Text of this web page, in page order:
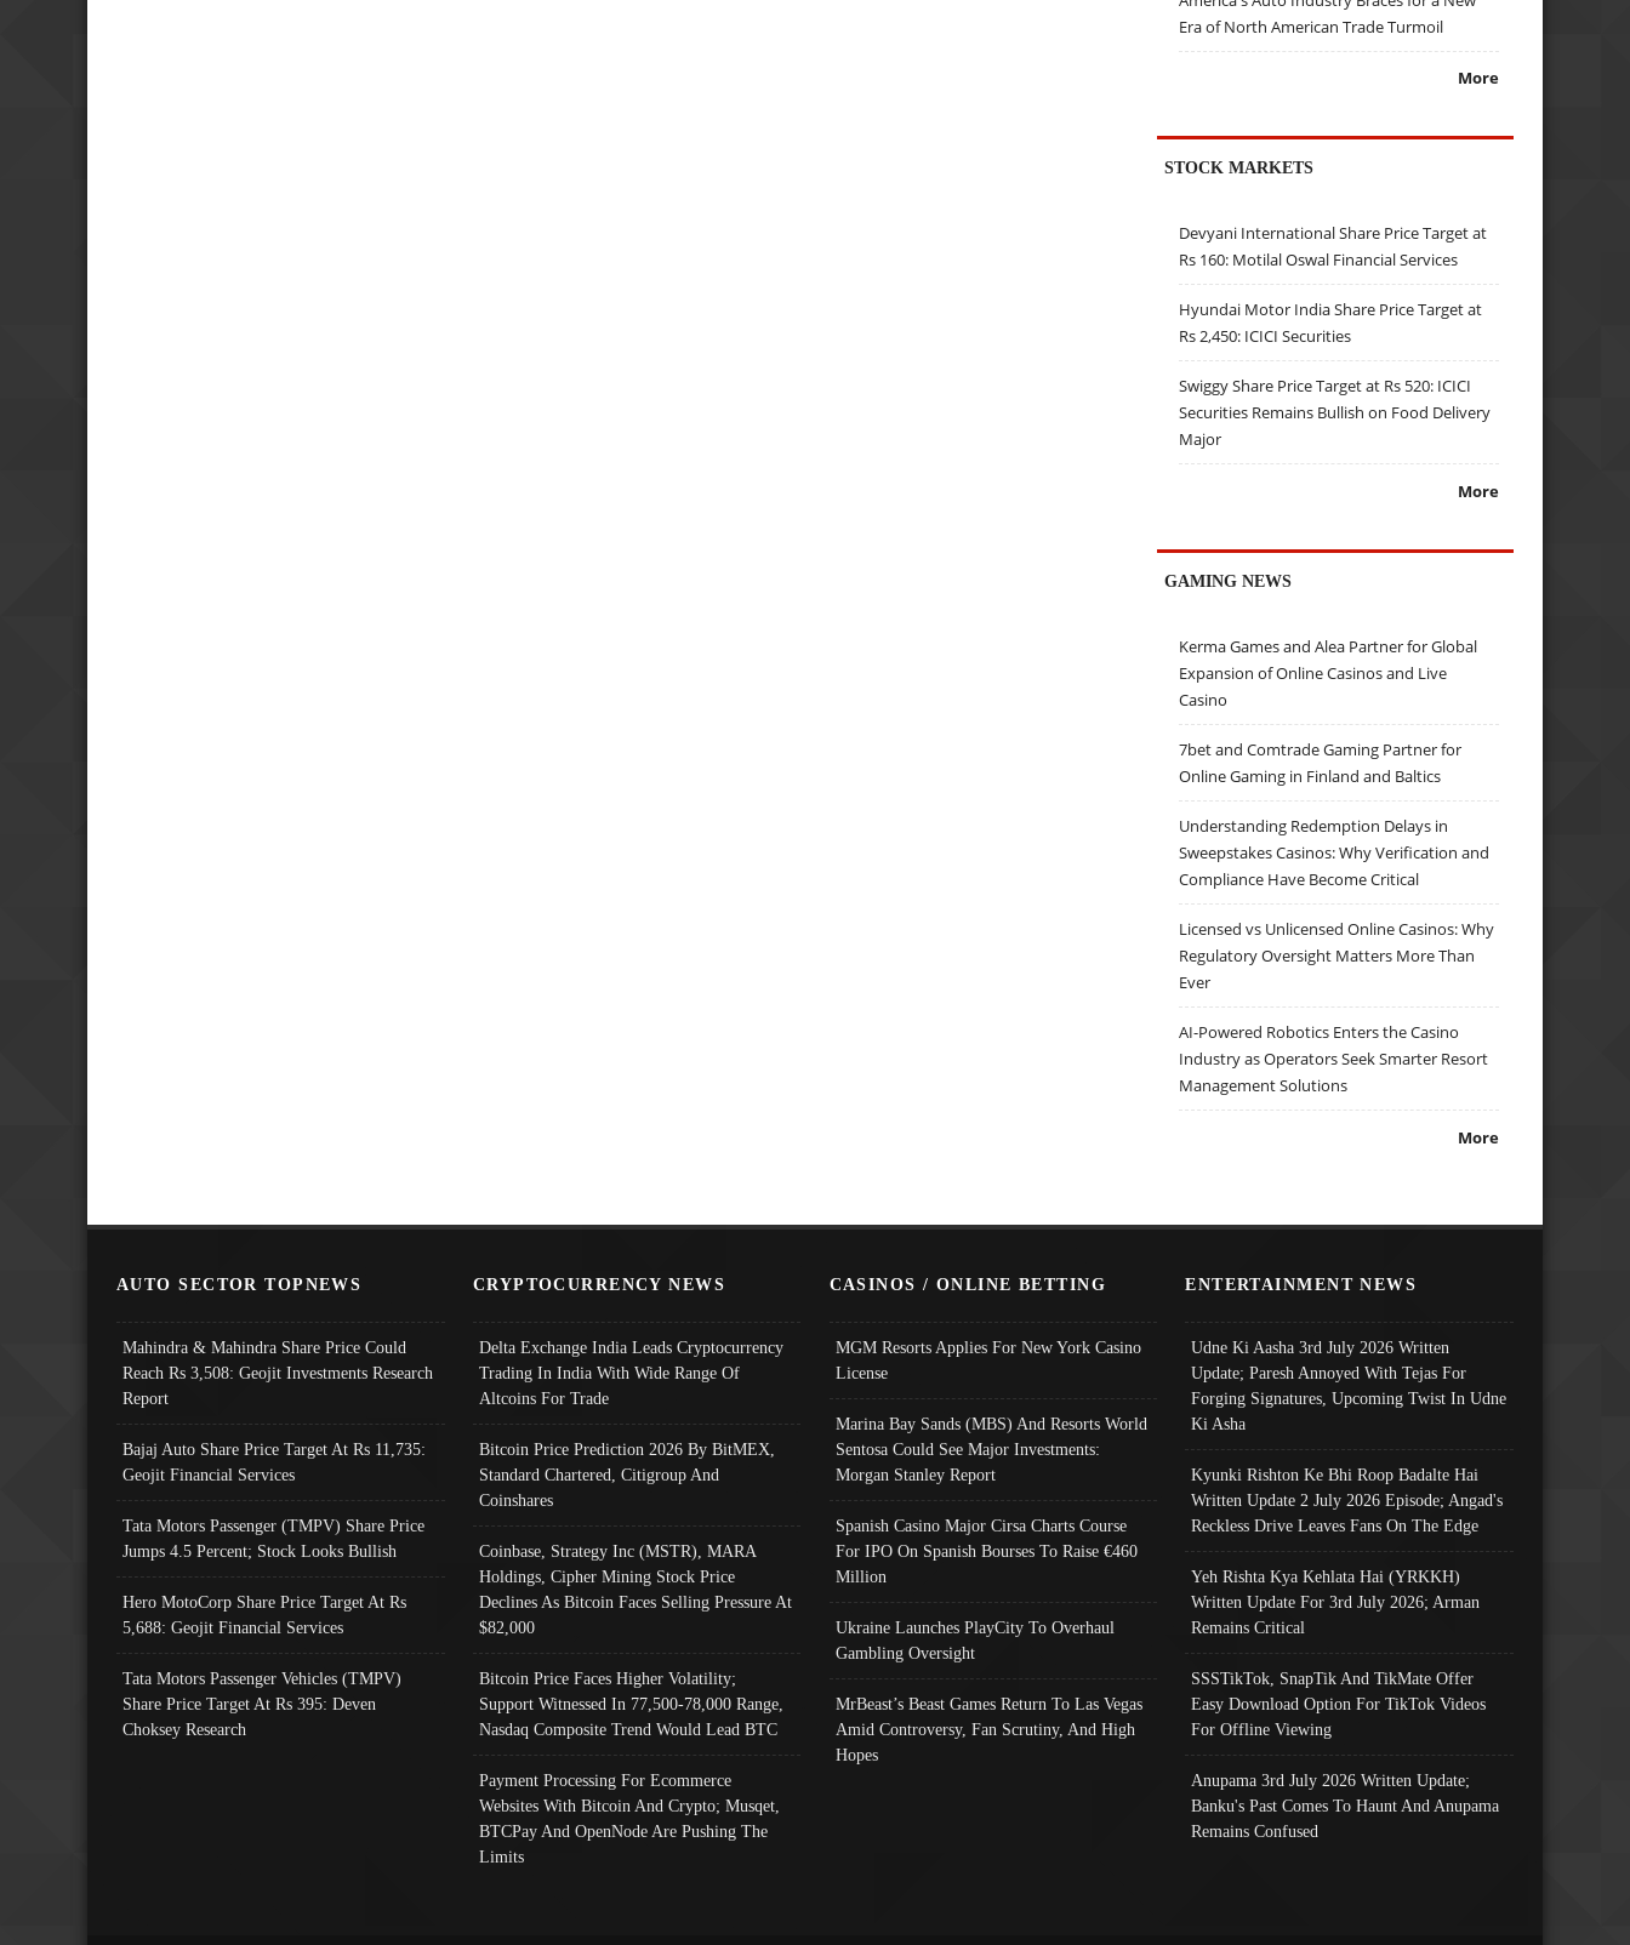
Era of North American Trade Turmoil
More
STOCK MARKETS
Devyani International Share Price Target at
Rs 160: Motilal Oswal Financial Services
Hyundai Motor India Share Price Target at
Rs 2,450: ICICI Securities
Swiggy Share Price Target at Rs 520: ICICI
Securities Remains Bullish on Food Delivery
Major
More
GAMING NEWS
Kerma Games and Alea Partner for Global
Expansion of Online Casinos and Live
Casino
7bet and Comtrade Gaming Partner for
Online Gaming in Finland and Baltics
Understanding Redemption Delays in
Sweepstakes Casinos: Why Verification and
Compliance Have Become Critical
Licensed vs Unlicensed Online Casinos: Why
Regulatory Oversight Matters More Than
Ever
AI-Powered Robotics Enters the Casino
Industry as Operators Seek Smarter Resort
Management Solutions
More
AUTO SECTOR TOPNEWS
Mahindra & Mahindra Share Price Could
Reach Rs 3,508: Geojit Investments Research
Report
Bajaj Auto Share Price Target At Rs 11,735:
Geojit Financial Services
Tata Motors Passenger (TMPV) Share Price
Jumps 4.5 Percent; Stock Looks Bullish
Hero MotoCorp Share Price Target At Rs
5,688: Geojit Financial Services
Tata Motors Passenger Vehicles (TMPV)
Share Price Target At Rs 395: Deven
Choksey Research
CRYPTOCURRENCY NEWS
Delta Exchange India Leads Cryptocurrency
Trading In India With Wide Range Of
Altcoins For Trade
Bitcoin Price Prediction 2026 By BitMEX,
Standard Chartered, Citigroup And
Coinshares
Coinbase, Strategy Inc (MSTR), MARA
Holdings, Cipher Mining Stock Price
Declines As Bitcoin Faces Selling Pressure At
$82,000
Bitcoin Price Faces Higher Volatility;
Support Witnessed In 77,500-78,000 Range,
Nasdaq Composite Trend Would Lead BTC
Payment Processing For Ecommerce
Websites With Bitcoin And Crypto; Musqet,
BTCPay And OpenNode Are Pushing The
Limits
CASINOS / ONLINE BETTING
MGM Resorts Applies For New York Casino
License
Marina Bay Sands (MBS) And Resorts World
Sentosa Could See Major Investments:
Morgan Stanley Report
Spanish Casino Major Cirsa Charts Course
For IPO On Spanish Bourses To Raise €460
Million
Ukraine Launches PlayCity To Overhaul
Gambling Oversight
MrBeast’s Beast Games Return To Las Vegas
Amid Controversy, Fan Scrutiny, And High
Hopes
ENTERTAINMENT NEWS
Udne Ki Aasha 3rd July 2026 Written
Update; Paresh Annoyed With Tejas For
Forging Signatures, Upcoming Twist In Udne
Ki Asha
Kyunki Rishton Ke Bhi Roop Badalte Hai
Written Update 2 July 2026 Episode; Angad's
Reckless Drive Leaves Fans On The Edge
Yeh Rishta Kya Kehlata Hai (YRKKH)
Written Update For 3rd July 2026; Arman
Remains Critical
SSSTikTok, SnapTik And TikMate Offer
Easy Download Option For TikTok Videos
For Offline Viewing
Anupama 3rd July 2026 Written Update;
Banku's Past Comes To Haunt And Anupama
Remains Confused